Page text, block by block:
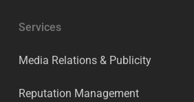
Services
Media Relations & Publicity
Reputation Management